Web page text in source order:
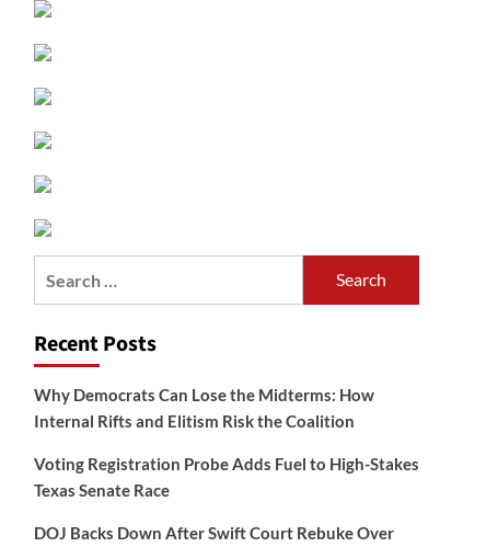
Recent Posts
Why Democrats Can Lose the Midterms: How
Internal Rifts and Elitism Risk the Coalition
Voting Registration Probe Adds Fuel to High-Stakes
Texas Senate Race
DOJ Backs Down After Swift Court Rebuke Over